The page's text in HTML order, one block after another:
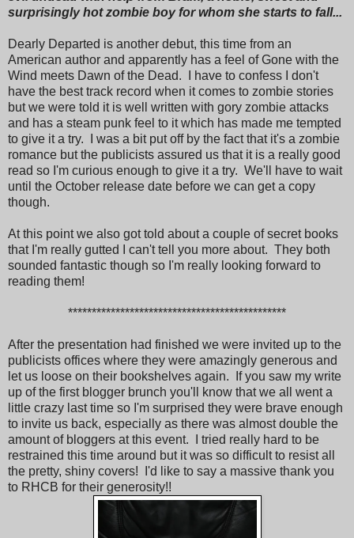
surprisingly hot zombie boy for whom she starts to fall...
Dearly Departed is another debut, this time from an
American author and apparently has a feel of Gone with the
Wind meets Dawn of the Dead. I have to confess I don't
have the best track record when it comes to zombie stories
but we were told it is well written with gory zombie attacks
and has a steam punk feel to it which has made me tempted
to give it a try. I was a bit put off by the fact that it's a zombie
romance but the publicists assured us that it is a really good
read so I'm curious enough to give it a try. We'll have to wait
until the October release date before we can get a copy
though.
At this point we also got told about a couple of secret books
that I'm really gutted I can't tell you more about. They both
sounded fantastic though so I'm really looking forward to
reading them!
**********************************************
After the presentation had finished we were invited up to the
publicists offices where they were amazingly generous and
let us loose on their bookshelves again. If you saw my write
up of the first blogger brunch you'll know that we all went a
little crazy last time so I'm surprised they were brave enough
to invite us back, especially as there was almost double the
amount of bloggers at this event. I tried really hard to be
restrained this time around but it was so difficult to resist all
the pretty, shiny covers! I'd like to say a massive thank you
to RHCB for their generosity!!